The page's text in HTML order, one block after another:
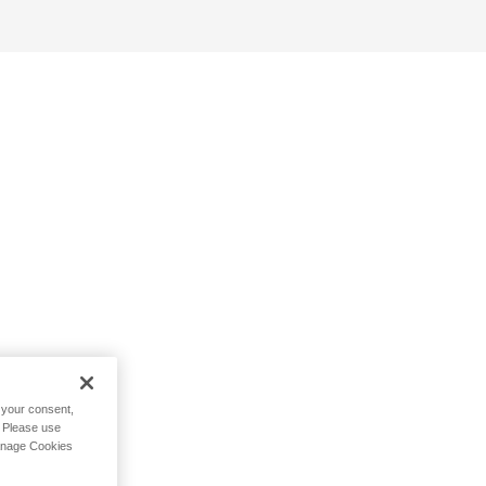
consent,
use
Cookies